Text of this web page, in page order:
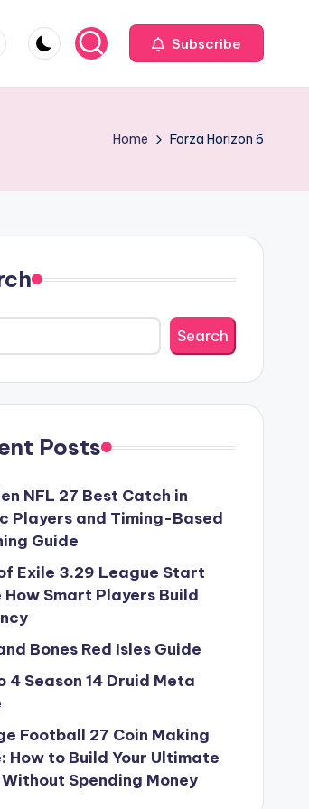
Subscribe
Home Forza Horizon 6
Search
Posts
NFL 27 Best Catch in
Players and Timing-Based
Guide
Exile 3.29 League Start
How Smart Players Build
Bones Red Isles Guide
4 Season 14 Druid Meta
Football 27 Coin Making
How to Build Your Ultimate
Without Spending Money